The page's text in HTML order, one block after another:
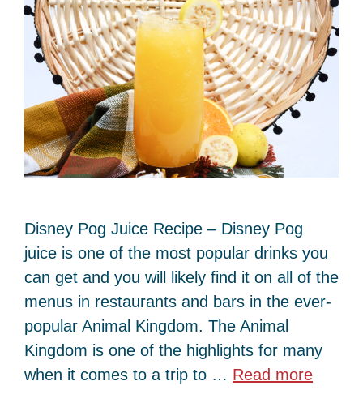
Disney Pog Juice Recipe – Disney Pog
juice is one of the most popular drinks you
can get and you will likely find it on all of the
menus in restaurants and bars in the ever-
popular Animal Kingdom. The Animal
Kingdom is one of the highlights for many
when it comes to a trip to … Read more